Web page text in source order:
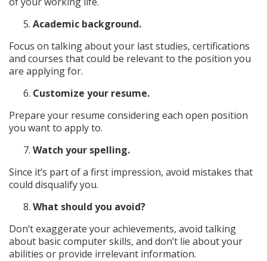
Academic background.
Focus on talking about your last studies, certifications
and courses that could be relevant to the position you
are applying for.
Customize your resume.
Prepare your resume considering each open position
you want to apply to.
Watch your spelling.
Since it’s part of a first impression, avoid mistakes that
could disqualify you.
What should you avoid?
Don’t exaggerate your achievements, avoid talking
about basic computer skills, and don’t lie about your
abilities or provide irrelevant information.